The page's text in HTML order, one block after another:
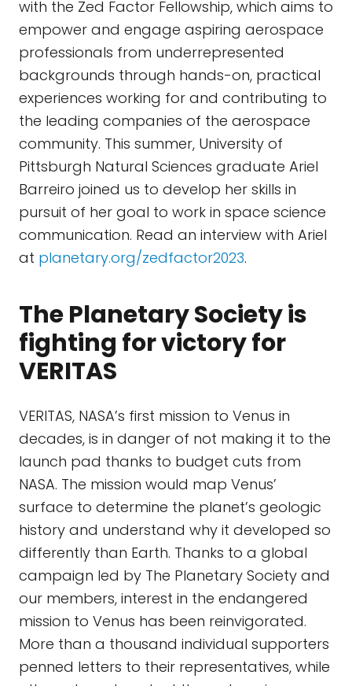
with the Zed Factor Fellowship, which aims to
empower and engage aspiring aerospace
professionals from underrepresented
backgrounds through hands-on, practical
experiences working for and contributing to
the leading companies of the aerospace
community. This summer, University of
Pittsburgh Natural Sciences graduate Ariel
Barreiro joined us to develop her skills in
pursuit of her goal to work in space science
communication. Read an interview with Ariel
at planetary.org/zedfactor2023.
The Planetary Society is
fighting for victory for
VERITAS
VERITAS, NASA’s first mission to Venus in
decades, is in danger of not making it to the
launch pad thanks to budget cuts from
NASA. The mission would map Venus’
surface to determine the planet’s geologic
history and understand why it developed so
differently than Earth. Thanks to a global
campaign led by The Planetary Society and
our members, interest in the endangered
mission to Venus has been reinvigorated.
More than a thousand individual supporters
penned letters to their representatives, while